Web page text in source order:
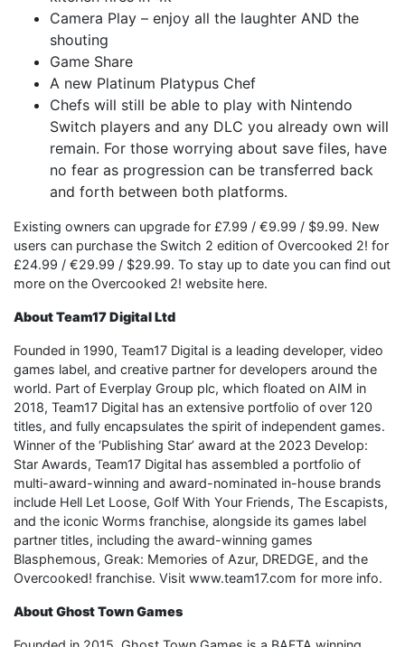
Camera Play – enjoy all the laughter AND the
shouting
Game Share
A new Platinum Platypus Chef
Chefs will still be able to play with Nintendo
Switch players and any DLC you already own will
remain. For those worrying about save files, have
no fear as progression can be transferred back
and forth between both platforms.
Existing owners can upgrade for £7.99 / €9.99 / $9.99. New
users can purchase the Switch 2 edition of Overcooked 2! for
£24.99 / €29.99 / $29.99. To stay up to date you can find out
more on the Overcooked 2! website here.
About Team17 Digital Ltd
Founded in 1990, Team17 Digital is a leading developer, video
games label, and creative partner for developers around the
world. Part of Everplay Group plc, which floated on AIM in
2018, Team17 Digital has an extensive portfolio of over 120
titles, and fully encapsulates the spirit of independent games.
Winner of the ‘Publishing Star’ award at the 2023 Develop:
Star Awards, Team17 Digital has assembled a portfolio of
multi-award-winning and award-nominated in-house brands
include Hell Let Loose, Golf With Your Friends, The Escapists,
and the iconic Worms franchise, alongside its games label
partner titles, including the award-winning games
Blasphemous, Greak: Memories of Azur, DREDGE, and the
Overcooked! franchise. Visit www.team17.com for more info.
About Ghost Town Games